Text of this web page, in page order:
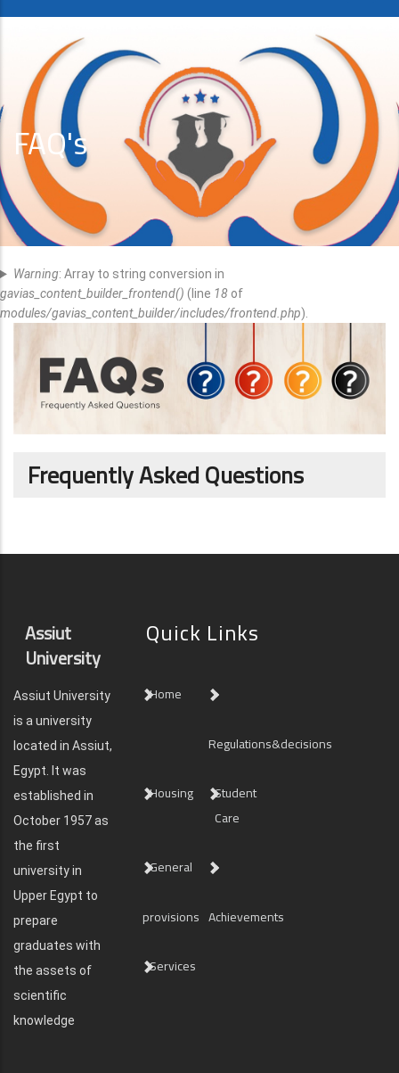
FAQ's
Error
Message
Warning: Array to string conversion in
gavias_content_builder_frontend() (line 18 of
modules/gavias_content_builder/includes/frontend.php).
Frequently Asked Questions
Assiut
University
Assiut University
is a university
located in Assiut,
Egypt. It was
established in
October 1957 as
the first
university in
Upper Egypt to
prepare
graduates with
the assets of
scientific
knowledge
Quick Links
Home
Regulations&decisions
Housing
Student
Care
General
provisions Achievements
Services